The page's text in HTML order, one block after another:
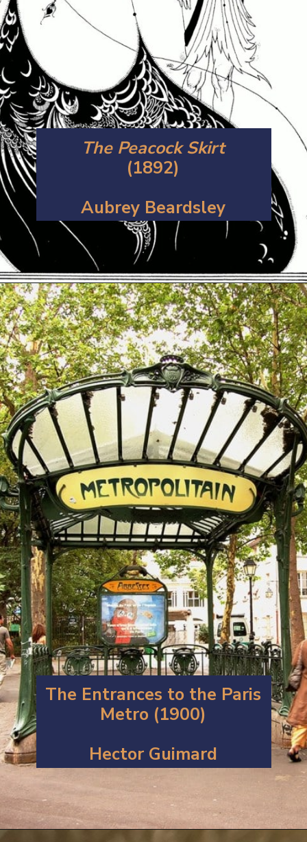
The Peacock Skirt
(1892)
Aubrey Beardsley
Openinghttps://artincontext.org/art-nouveau/
The Entrances to the Paris
Metro (1900)
Hector Guimard